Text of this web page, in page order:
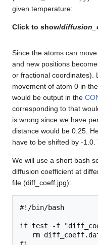
given temperature:
Click to show/
Since the atoms can
and new positions
or fractional coordinates).
movement of atom 0 in the
would be output in the
corresponding to that
is wrong since we have
distance would be 0.25.
have to be shifted by -1.0.
We will use a short bash
diffusion coefficient at
file (diff_coeff.jpg):
#!/bin/bash
if test -f
rm